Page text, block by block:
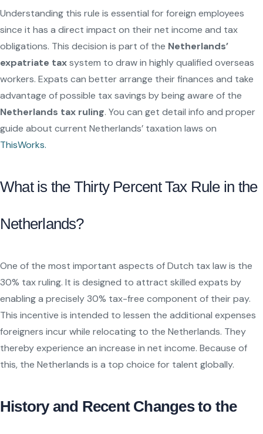
Understanding this rule is essential for foreign employees
since it has a direct impact on their net income and tax
obligations. This decision is part of the Netherlands’
expatriate taxsystem to draw in highly qualified overseas
workers. Expats can better arrange their finances and take
advantage of possible tax savings by being aware of the
Netherlands tax ruling. You can get detail info and proper
guide about current Netherlands’ taxation laws on
ThisWorks.
What is the Thirty Percent Tax Rule in the
Netherlands?
One of the most important aspects of Dutch tax law is the
30% tax ruling. It is designed to attract skilled expats by
enabling a precisely 30% tax-free component of their pay.
This incentive is intended to lessen the additional expenses
foreigners incur while relocating to the Netherlands. They
thereby experience an increase in net income. Because of
this, the Netherlands is a top choice for talent globally.
History and Recent Changes to the